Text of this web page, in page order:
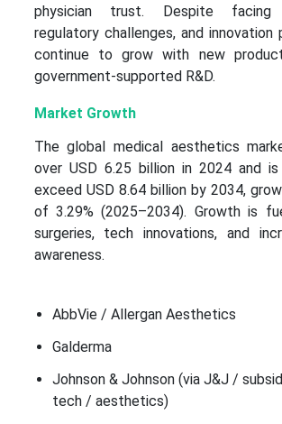
physician trust. Despite facing
regulatory challenges, and innovation
continue to grow with new
government-supported R&D.
Market Growth
The global medical aesthetics
over USD 6.25 billion in 2024 and
exceed USD 8.64 billion by 2034,
of 3.29% (2025–2034). Growth is
surgeries, tech innovations, and
awareness.
AbbVie / Allergan Aesthetics
Galderma
Johnson & Johnson (via J&J /
tech / aesthetics)